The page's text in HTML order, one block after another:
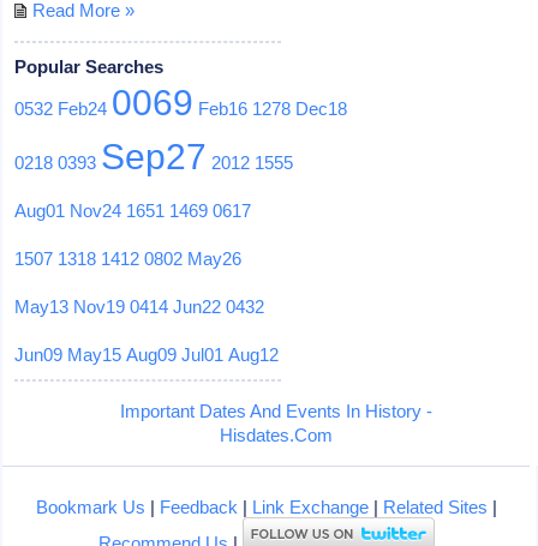
Read More »
Popular Searches
0532 Feb24 0069 Feb16 1278 Dec18
0218 0393 Sep27 2012 1555
Aug01 Nov24 1651 1469 0617
1507 1318 1412 0802 May26
May13 Nov19 0414 Jun22 0432
Jun09 May15 Aug09 Jul01 Aug12
Important Dates And Events In History -
Hisdates.Com
Bookmark Us | Feedback | Link Exchange| Related Sites |